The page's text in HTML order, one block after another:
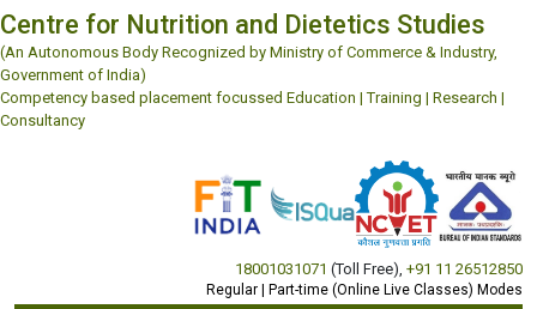
Centre for Nutrition and Dietetics Studies
(An Autonomous Body Recognized by Ministry of Commerce & Industry,
Government of India)
Competency based placement focussed Education | Training | Research |
Consultancy
18001031071 (Toll Free) +91 11 26512850
Regular | Part-time (Online Live Classes) Modes